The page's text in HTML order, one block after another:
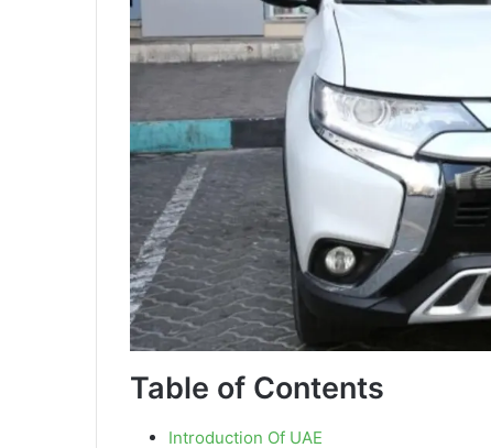
Table of Contents
Introduction Of UAE